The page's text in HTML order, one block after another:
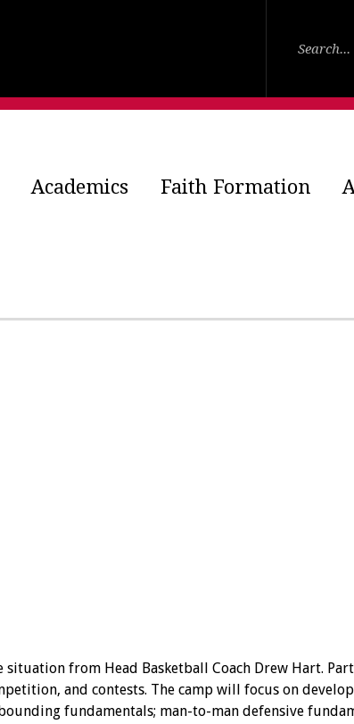
Academics Faith Formation
from Head Basketball Coach Drew Hart.
and contests. The camp will focus on
fundamentals; man-to-man defensive